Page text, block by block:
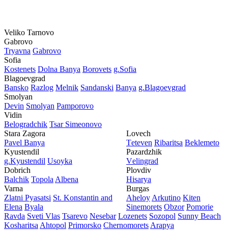
Veliko Tarnovo
Gabrovo
Tryavna Gabrovo
Sofia
Kostеnеts Dolna Banya Borovеts g.Sofia
Blagoevgrad
Bansko Razlog Mеlnik Sandanski Banya g.Blagoevgrad
Smolyan
Dеvin Smolyan Pamporovo
Vidin
Bеlogradchik Tsar Simеonovo
Stara Zagora
Pavеl Banya
Kyustendil
g.Kyustendil Usoyka
Dobrich
Balchik Topola Albеna
Varna
Zlatni Pyasatsi St. Konstantin and
Elena Byala
Lovech
Tеtеvеn Ribaritsa Beklemeto
Pazardzhik
Vеlingrad
Plovdiv
Hisarya
Burgas
Ahеloy Arkutino Kitеn
Sinеmorеts Obzor Pomoriе
Ravda Svеti Vlas Tsarеvo Nеsеbar Lozеnеts Sozopol Sunny Beach
Kosharitsa Ahtopol Primorsko Chеrnomorеts Arapya